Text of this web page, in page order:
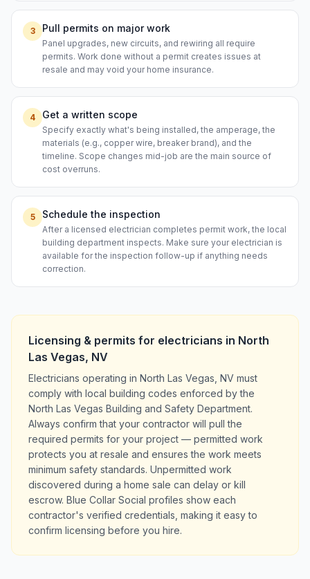
3 Pull permits on major work
Panel upgrades, new circuits, and rewiring all require
permits. Work done without a permit creates issues at
resale and may void your home insurance.
4 Get a written scope
Specify exactly what's being installed, the amperage, the
materials (e.g., copper wire, breaker brand), and the
timeline. Scope changes mid-job are the main source of
cost overruns.
5 Schedule the inspection
After a licensed electrician completes permit work, the local
building department inspects. Make sure your electrician is
available for the inspection follow-up if anything needs
correction.
Licensing & permits for electricians in North
Las Vegas, NV
Electricians operating in North Las Vegas, NV must
comply with local building codes enforced by the
North Las Vegas Building and Safety Department.
Always confirm that your contractor will pull the
required permits for your project — permitted work
protects you at resale and ensures the work meets
minimum safety standards. Unpermitted work
discovered during a home sale can delay or kill
escrow. Blue Collar Social profiles show each
contractor's verified credentials, making it easy to
confirm licensing before you hire.